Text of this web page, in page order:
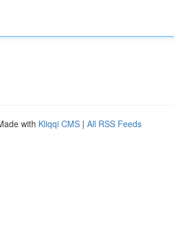
with Kliqqi CMS | All RSS Feeds